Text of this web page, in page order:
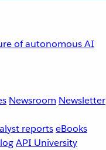
of autonomous AI
Newsroom Newsletter
reportseBooks
API University